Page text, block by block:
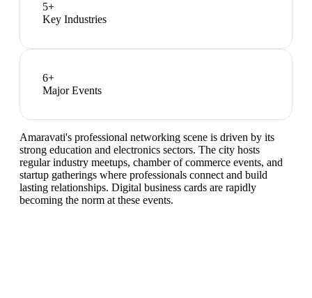
5+
Key Industries
6+
Major Events
Amaravati's professional networking scene is driven by its
strong education and electronics sectors. The city hosts
regular industry meetups, chamber of commerce events, and
startup gatherings where professionals connect and build
lasting relationships. Digital business cards are rapidly
becoming the norm at these events.